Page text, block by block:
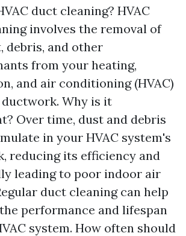
duct cleaning? HVAC
involves the removal of
debris, and other
from your heating,
and air conditioning (HVAC)
Why is it
Over time, dust and debris
in your HVAC system's
reducing its efficiency and
leading to poor indoor air
duct cleaning can help
performance and lifespan
system. How often should